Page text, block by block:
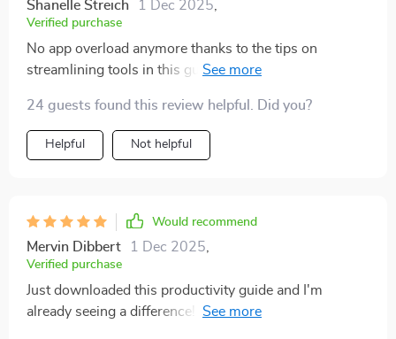
Shanelle Streich 1 Dec 2025
Verified purchase
No app overload anymore thanks to the tips on
streamlining tools in this guide...it’s definitely made my
24 guests found this review helpful. Did you?
Helpful Not helpful
Would recommend
Mervin Dibbert 1 Dec 2025
Verified purchase
Just downloaded this productivity guide and I'm
already seeing a difference! The step-by-step